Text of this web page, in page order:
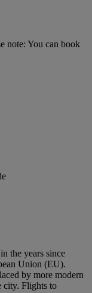
note: You can book
the years since
Union (EU).
by more modern
city. Flights to